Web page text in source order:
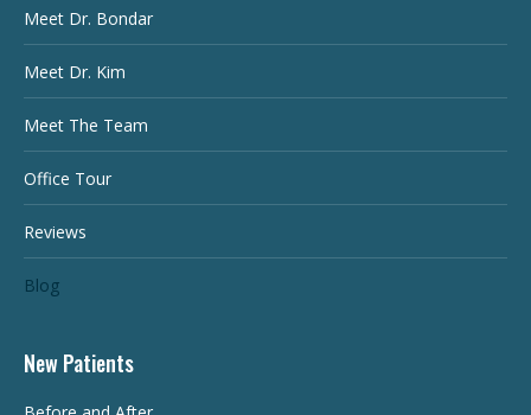
Meet Dr. Bondar
Meet Dr. Kim
Meet The Team
Office Tour
Reviews
Blog
New Patients